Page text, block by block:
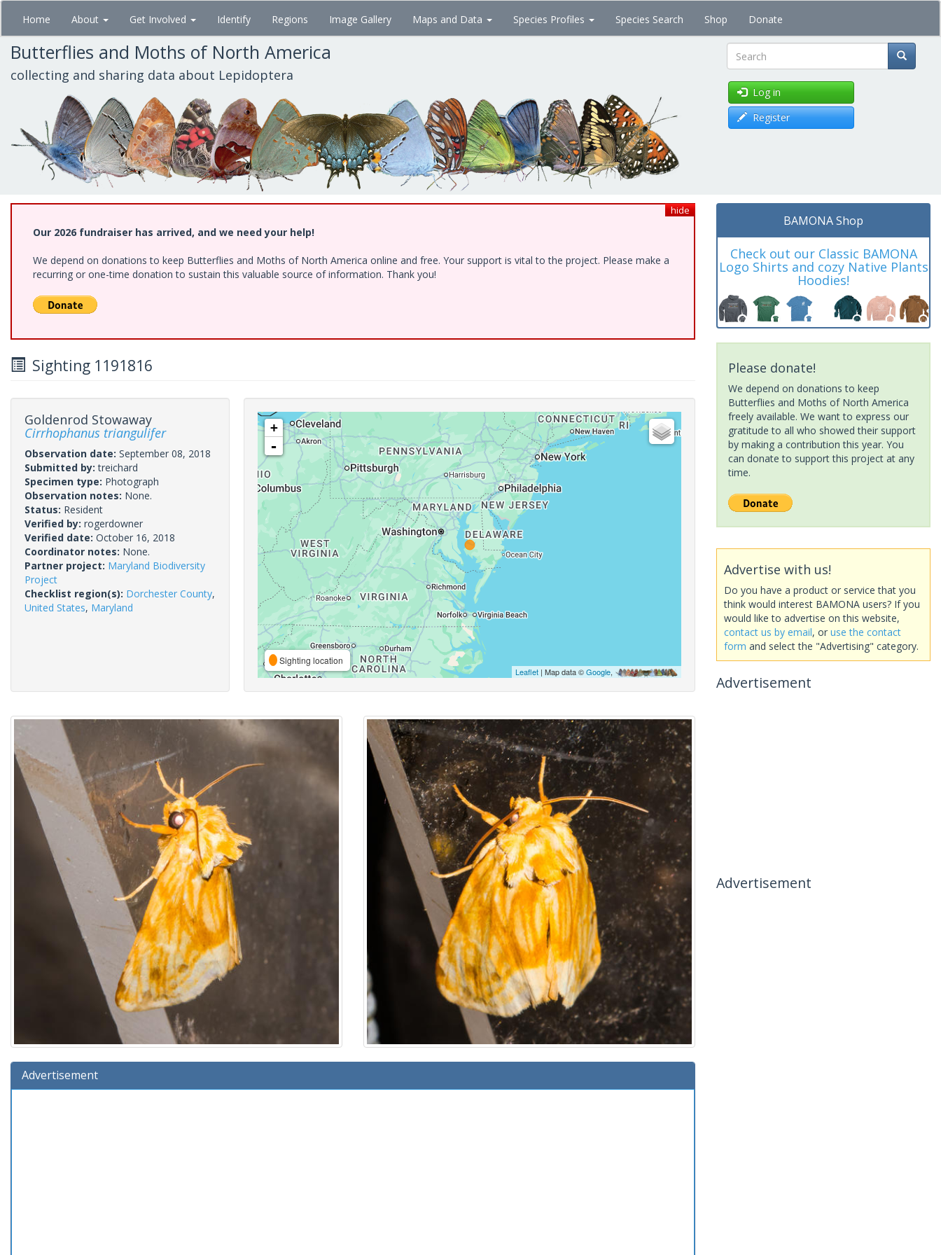
Skip
main
content
Home About Get Involved Identify Regions Image Gallery Maps and Data Species Profiles Species Search Shop Donate
Butterflies and Moths of North America
collecting and sharing data about Lepidoptera Search
Log in
Register
hide
Our 2026 fundraiser has arrived, and we need your help!
We depend on donations to keep Butterflies and Moths of North America online and free. Your support is vital to the project. Please make a
recurring or one-time donation to sustain this valuable source of information. Thank you!
Sighting 1191816
Goldenrod Stowaway
Cirrhophanus triangulifer
Observation date: September 08, 2018
Submitted by:treichard
Specimen type: Photograph
Observation notes: None.
Status: Resident
Verified by: rogerdowner
Verified date: October 16, 2018
Coordinator notes: None.
Partner project: Maryland Biodiversity
Project
Checklist region(s): Dorchester County,
United States, Maryland
+
-
Sighting location
Leaflet| Map data ©Google,
Advertisement
BAMONA Shop
Check out our Classic BAMONA
Logo Shirts and cozy Native Plants
Hoodies!
Please donate!
We depend on donations to keep
Butterflies and Moths of North America
freely available. We want to express our
gratitude to all who showed their support
by making a contribution this year. You
can donate to support this project at any
time.
Advertise with us!
Do you have a product or service that you
think would interest BAMONA users? If you
would like to advertise on this website,
contact us by email, or use the contact
form and select the "Advertising" category.
Advertisement
Advertisement